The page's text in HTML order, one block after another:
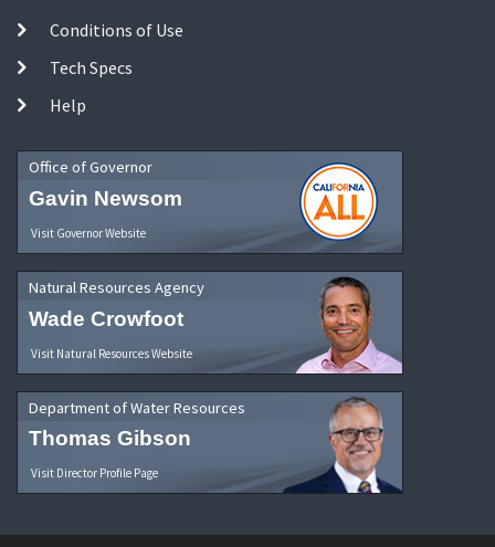
Conditions of Use
Tech Specs
Help
Office of Governor
Gavin Newsom
Visit Governor Website
Natural Resources Agency
Wade Crowfoot
Visit Natural Resources Website
Department of Water Resources
Thomas Gibson
Visit Director Profile Page